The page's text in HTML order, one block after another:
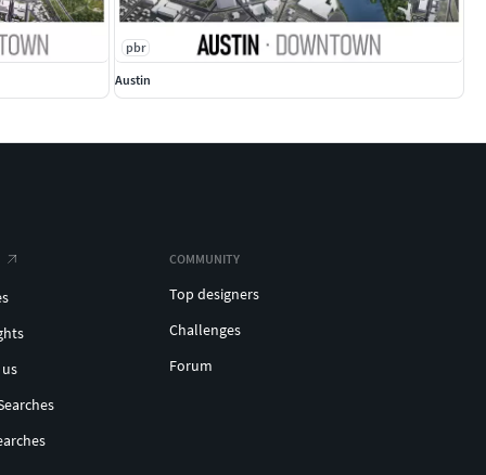
pbr
Austin
COMMUNITY
Top designers
Challenges
Forum